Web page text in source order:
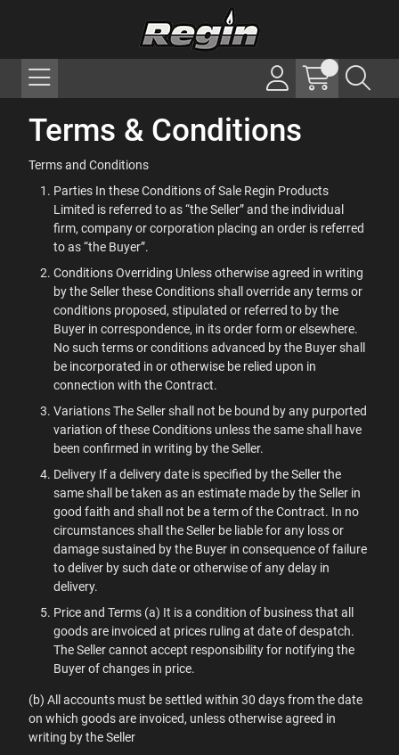
Terms & Conditions
Terms and Conditions
Parties In these Conditions of Sale Regin Products
Limited is referred to as “the Seller” and the individual
firm, company or corporation placing an order is referred
to as “the Buyer”.
Conditions Overriding Unless otherwise agreed in writing
by the Seller these Conditions shall override any terms or
conditions proposed, stipulated or referred to by the
Buyer in correspondence, in its order form or elsewhere.
No such terms or conditions advanced by the Buyer shall
be incorporated in or otherwise be relied upon in
connection with the Contract.
Variations The Seller shall not be bound by any purported
variation of these Conditions unless the same shall have
been confirmed in writing by the Seller.
Delivery If a delivery date is specified by the Seller the
same shall be taken as an estimate made by the Seller in
good faith and shall not be a term of the Contract. In no
circumstances shall the Seller be liable for any loss or
damage sustained by the Buyer in consequence of failure
to deliver by such date or otherwise of any delay in
delivery.
Price and Terms (a) It is a condition of business that all
goods are invoiced at prices ruling at date of despatch.
The Seller cannot accept responsibility for notifying the
Buyer of changes in price.
(b) All accounts must be settled within 30 days from the date
on which goods are invoiced, unless otherwise agreed in
writing by the Seller